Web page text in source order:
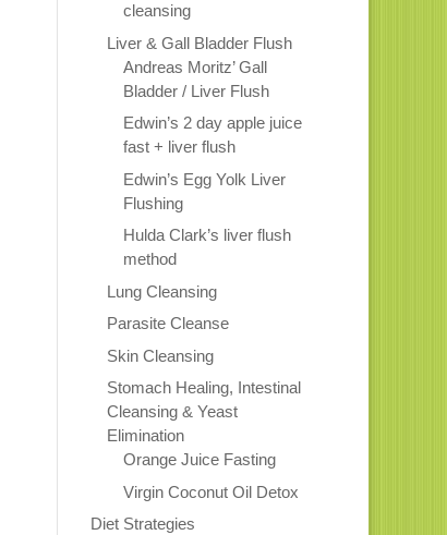
cleansing
Liver & Gall Bladder Flush
Andreas Moritz’ Gall
Bladder / Liver Flush
Edwin’s 2 day apple juice
fast + liver flush
Edwin’s Egg Yolk Liver
Flushing
Hulda Clark’s liver flush
method
Lung Cleansing
Parasite Cleanse
Skin Cleansing
Stomach Healing, Intestinal
Cleansing & Yeast
Elimination
Orange Juice Fasting
Virgin Coconut Oil Detox
Diet Strategies